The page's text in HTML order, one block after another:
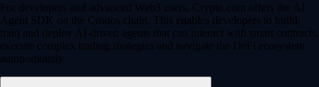
For developers and advanced Web3 users, Crypto.com offers the AI
Agent SDK on the Cronos chain. This enables developers to build,
train and deploy AI-driven agents that can interact with smart contracts,
execute complex trading strategies and navigate the DeFi ecosystem
autonomously.